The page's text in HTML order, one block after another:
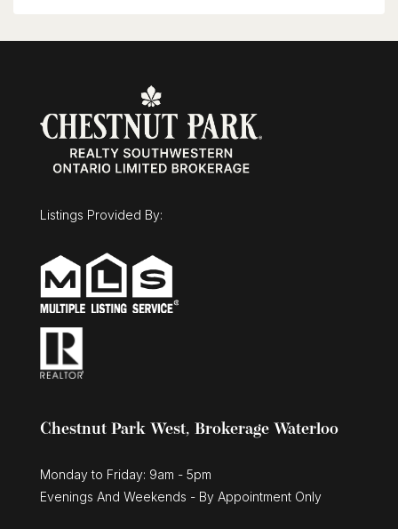
transit, with quick access throughout Kitchener-
Listings Provided By:
Chestnut Park West, Brokerage Waterloo
Monday to Friday: 9am - 5pm
Evenings And Weekends - By Appointment Only